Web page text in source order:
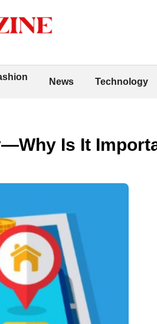
News Technology
Is It